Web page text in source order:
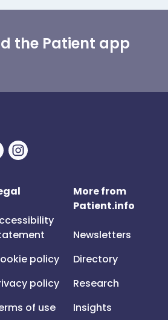
the Patient app
policy
policy
of use
More from
Patient.info
Newsletters
Directory
Research
Insights